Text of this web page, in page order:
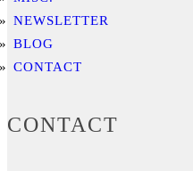
NEWSLETTER
BLOG
CONTACT
CONTACT